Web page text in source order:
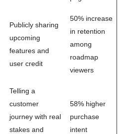
Publicly sharing
upcoming
features and
user credit
50% increase
in retention
among
roadmap
viewers
Telling a
customer
journey with real
stakes and
58% higher
purchase
intent